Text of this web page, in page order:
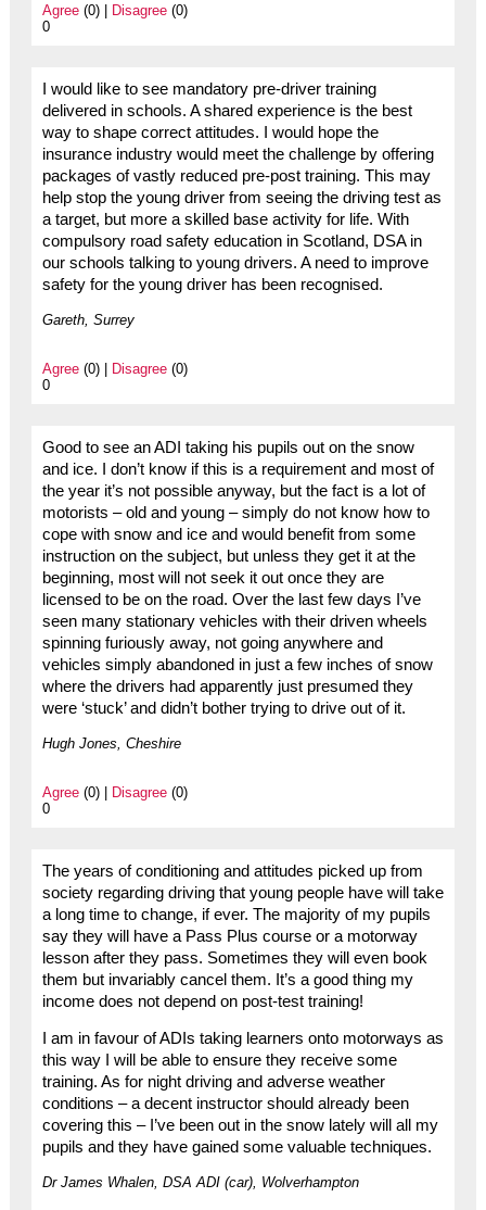
Agree(0) | Disagree(0)
0
I would like to see mandatory pre-driver training
delivered in schools. A shared experience is the best
way to shape correct attitudes. I would hope the
insurance industry would meet the challenge by offering
packages of vastly reduced pre-post training. This may
help stop the young driver from seeing the driving test as
a target, but more a skilled base activity for life. With
compulsory road safety education in Scotland, DSA in
our schools talking to young drivers. A need to improve
safety for the young driver has been recognised.
Gareth, Surrey
Agree(0) | Disagree(0)
0
Good to see an ADI taking his pupils out on the snow
and ice. I don’t know if this is a requirement and most of
the year it’s not possible anyway, but the fact is a lot of
motorists – old and young – simply do not know how to
cope with snow and ice and would benefit from some
instruction on the subject, but unless they get it at the
beginning, most will not seek it out once they are
licensed to be on the road. Over the last few days I’ve
seen many stationary vehicles with their driven wheels
spinning furiously away, not going anywhere and
vehicles simply abandoned in just a few inches of snow
where the drivers had apparently just presumed they
were ‘stuck’ and didn’t bother trying to drive out of it.
Hugh Jones, Cheshire
Agree(0) | Disagree(0)
0
The years of conditioning and attitudes picked up from
society regarding driving that young people have will take
a long time to change, if ever. The majority of my pupils
say they will have a Pass Plus course or a motorway
lesson after they pass. Sometimes they will even book
them but invariably cancel them. It’s a good thing my
income does not depend on post-test training!
I am in favour of ADIs taking learners onto motorways as
this way I will be able to ensure they receive some
training. As for night driving and adverse weather
conditions – a decent instructor should already been
covering this – I’ve been out in the snow lately will all my
pupils and they have gained some valuable techniques.
Dr James Whalen, DSA ADI (car), Wolverhampton